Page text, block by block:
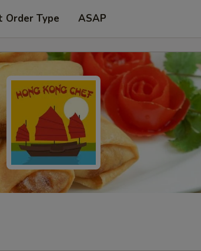
Order Type ASAP